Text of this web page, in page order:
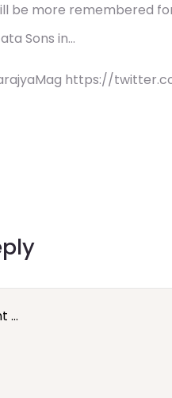
be more remembered
Sons in…
https://